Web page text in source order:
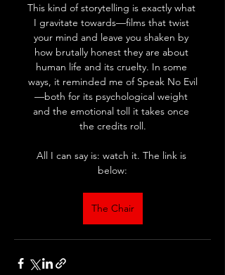
This kind of storytelling is exactly what
I gravitate towards—films that twist
your mind and leave you shaken by
how brutally honest they are about
human life and its cruelty. In some
ways, it reminded me of Speak No Evil
—both for its psychological weight
and the emotional toll it takes once
the credits roll.
All I can say is: watch it. The link is
below:
The Chair